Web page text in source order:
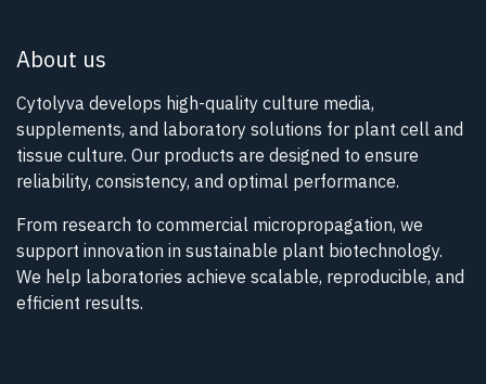
About us
Cytolyva develops high-quality culture media,
supplements, and laboratory solutions for plant cell and
tissue culture. Our products are designed to ensure
reliability, consistency, and optimal performance.
From research to commercial micropropagation, we
support innovation in sustainable plant biotechnology.
We help laboratories achieve scalable, reproducible, and
efficient results.